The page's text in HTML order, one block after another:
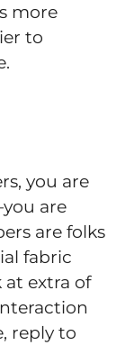
more
to
you are
are
are folks
fabric
at extra of
reply to